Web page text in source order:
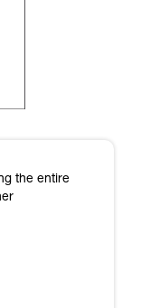
the entire